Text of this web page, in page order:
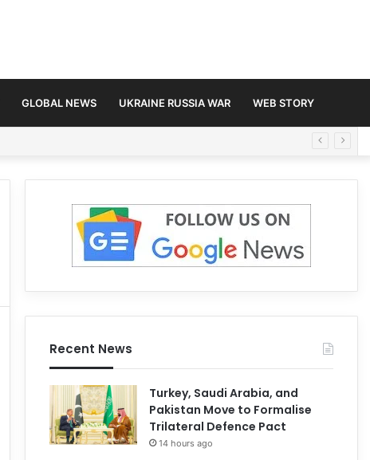
GLOBAL NEWS UKRAINE RUSSIA WAR WEB STORY
Recent News
Turkey, Saudi Arabia, and
Pakistan Move to Formalise
Trilateral Defence Pact
14 hours ago